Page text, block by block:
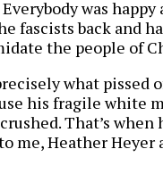
was
fascists back and
the people of
what pissed
his fragile white
That’s when
me, Heather Heyer